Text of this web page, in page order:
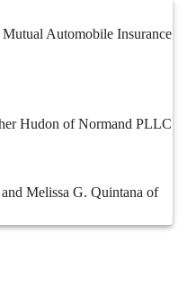
Automobile Insurance
Hudon of Normand PLLC
Melissa G. Quintana of